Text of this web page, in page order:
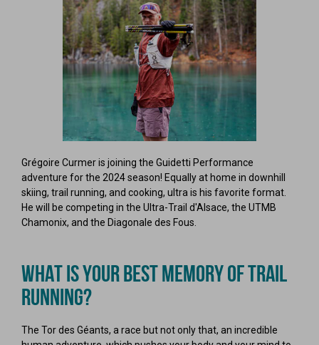
Grégoire Curmer is joining the Guidetti Performance
adventure for the 2024 season! Equally at home in downhill
skiing, trail running, and cooking, ultra is his favorite format.
He will be competing in the Ultra-Trail d'Alsace, the UTMB
Chamonix, and the Diagonale des Fous.
WHAT IS YOUR BEST MEMORY OF TRAIL
RUNNING?
The Tor des Géants, a race but not only that, an incredible